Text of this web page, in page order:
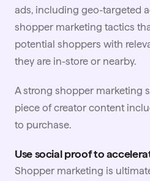
ads, including geo-targeted
shopper marketing tactics
potential shoppers with
they are in-store or nearby.
A strong shopper marketing
piece ofcreator content
to purchase.
Use social proof to
Shopper marketing is